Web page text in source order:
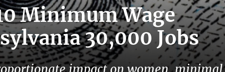
Minimum Wage
30,000 Jobs